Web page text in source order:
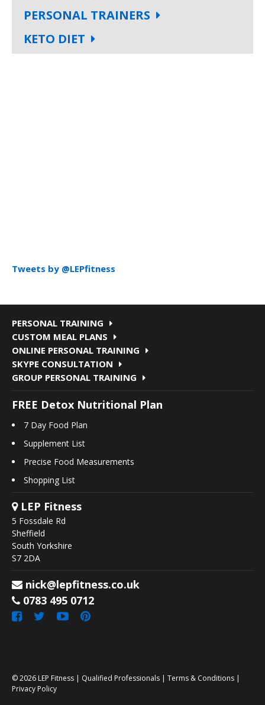
PERSONAL TRAINERS
KETO DIET
Tweets by @LEPfitness
PERSONAL TRAINING
CUSTOM MEAL PLANS
ONLINE PERSONAL TRAINING
SKYPE CONSULTATION
GROUP PERSONAL TRAINING
FREE Detox Nutritional Plan
7 Day Food Plan
Supplement List
Precise Food Measurements
Shopping List
LEP Fitness
5 Fossdale Rd
Sheffield
South Yorkshire
S7 2DA
nick@lepfitness.co.uk
0783 495 0712
© 2026 LEP Fitness | Qualified Professionals | Terms & Conditions |
Privacy Policy